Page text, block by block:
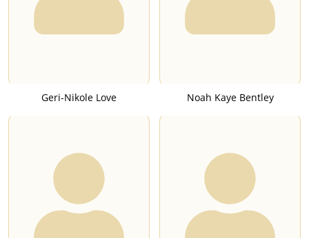
Geri-Nikole Love Noah Kaye Bentley